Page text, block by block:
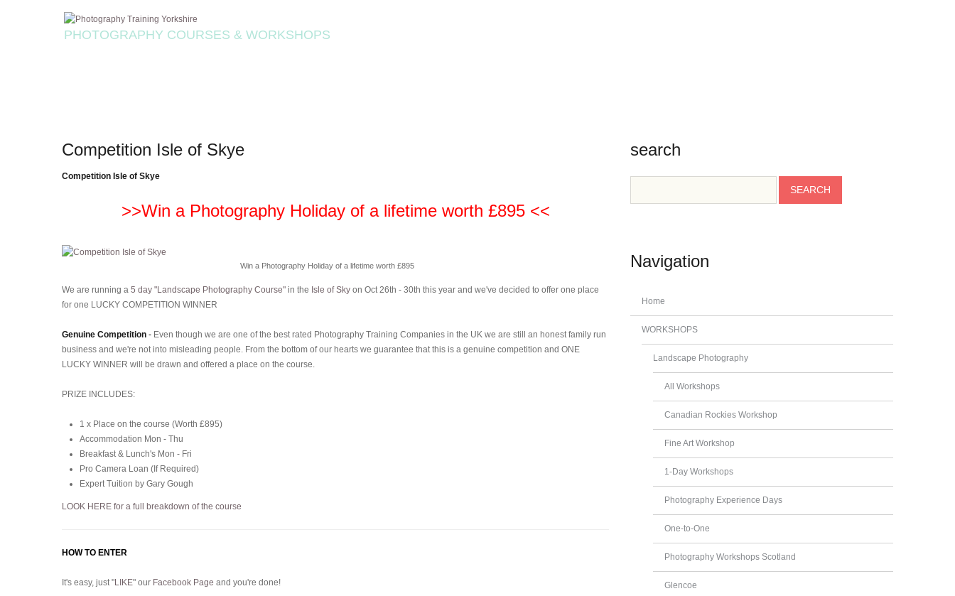
PHOTOGRAPHY COURSES & WORKSHOPS
Competition Isle of Skye
Competition Isle of Skye
>>Win a Photography Holiday of a lifetime worth £895 <<
Win a Photography Holiday of a lifetime worth £895
We are running a 5 day "Landscape Photography Course" in the Isle of Sky on Oct 26th - 30th this year and we've decided to offer one place
for one LUCKY COMPETITION WINNER
Genuine Competition - Even though we are one of the best rated Photography Training Companies in the UK we are still an honest family run
business and we're not into misleading people. From the bottom of our hearts we guarantee that this is a genuine competition and ONE
LUCKY WINNER will be drawn and offered a place on the course.
PRIZE INCLUDES:
1 x Place on the course (Worth £895)
Accommodation Mon - Thu
Breakfast & Lunch's Mon - Fri
Pro Camera Loan (If Required)
Expert Tuition by Gary Gough
LOOK HERE for a full breakdown of the course
HOW TO ENTER
It's easy, just "LIKE" our Facebook Page and you're done!
search
Navigation
Home
WORKSHOPS
Landscape Photography
All Workshops
Canadian Rockies Workshop
Fine Art Workshop
1-Day Workshops
Photography Experience Days
One-to-One
Photography Workshops Scotland
Glencoe